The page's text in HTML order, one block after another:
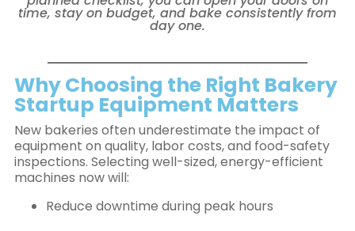
time, stay on budget, and bake consistently from
day one.
Why Choosing the Right Bakery
Startup Equipment Matters
New bakeries often underestimate the impact of
equipment on quality, labor costs, and food-safety
inspections. Selecting well-sized, energy-efficient
machines now will:
Reduce downtime during peak hours